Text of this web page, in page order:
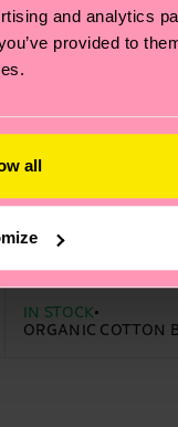
and analytics
provided to
all
The Beatles The
IN STOCK
ORGANIC COTTON